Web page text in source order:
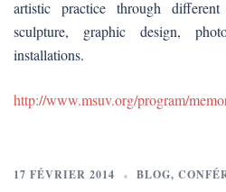
artistic practice through
sculpture, graphic design,
installations.
http://www.msuv.org/program/
17 FÉVRIER 2014 BLOG,